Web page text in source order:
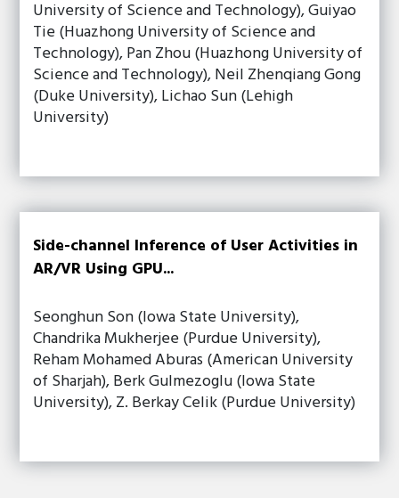
University of Science and Technology), Guiyao
Tie (Huazhong University of Science and
Technology), Pan Zhou (Huazhong University of
Science and Technology), Neil Zhenqiang Gong
(Duke University), Lichao Sun (Lehigh
University)
Side-channel Inference of User Activities in
AR/VR Using GPU...
Seonghun Son (Iowa State University),
Chandrika Mukherjee (Purdue University),
Reham Mohamed Aburas (American University
of Sharjah), Berk Gulmezoglu (Iowa State
University), Z. Berkay Celik (Purdue University)